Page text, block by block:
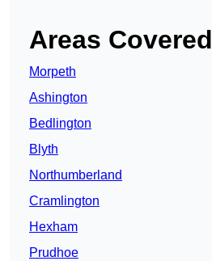
Areas Covered
Morpeth
Ashington
Bedlington
Blyth
Northumberland
Cramlington
Hexham
Prudhoe